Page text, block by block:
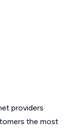
providers
the most